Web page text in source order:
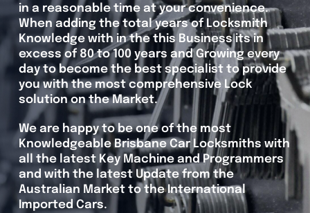
in a reasonable time at your convenience.
When adding the total years of Locksmith
Knowledge with in the this Business its in
excess of 80 to 100 years and Growing every
day to become the best specialist to provide
you with the most comprehensive Lock
solution on the Market.
We are happy to be one of the most
Knowledgeable Brisbane Car Locksmiths with
all the latest Key Machine and Programmers
and with the latest Update from the
Australian Market to the International
Imported Cars.